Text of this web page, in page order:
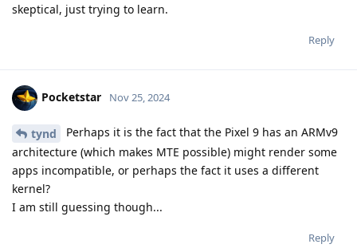
skeptical, just trying to learn.
Reply
Pocketstar Nov 25, 2024
tynd
Perhaps it is the fact that the Pixel 9 has an ARMv9
architecture (which makes MTE possible) might render some
apps incompatible, or perhaps the fact it uses a different
kernel?
I am still guessing though...
Reply